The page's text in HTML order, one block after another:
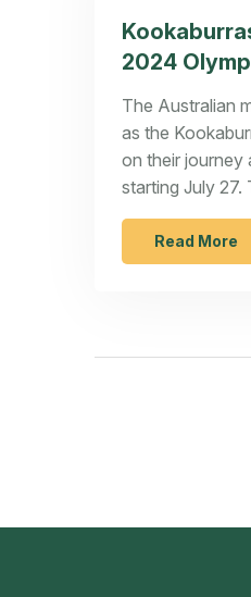
2024
The Australian
as the
on their journey
starting July 27.
matches at the
Paris, with the
Olympic gold
Read More